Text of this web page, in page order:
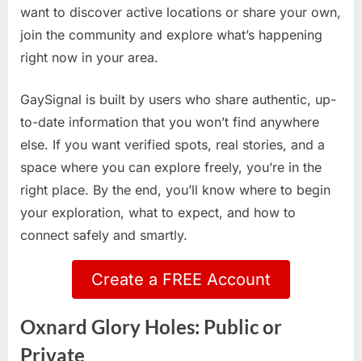
want to discover active locations or share your own,
join the community and explore what’s happening
right now in your area.
GaySignal is built by users who share authentic, up-
to-date information that you won’t find anywhere
else. If you want verified spots, real stories, and a
space where you can explore freely, you’re in the
right place. By the end, you’ll know where to begin
your exploration, what to expect, and how to
connect safely and smartly.
Create a FREE Account
Oxnard Glory Holes: Public or
Private